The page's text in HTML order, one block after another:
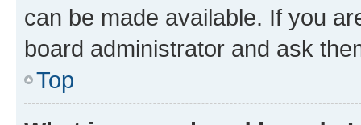
can be made available. If you
board administrator and ask
Top